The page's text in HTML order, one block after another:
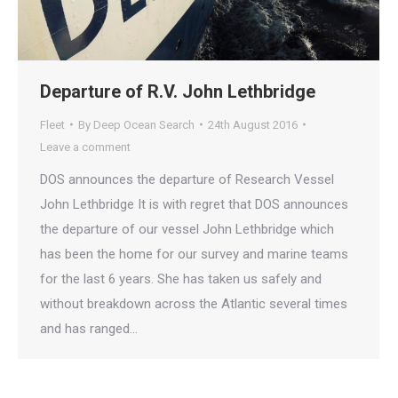
Departure of R.V. John Lethbridge
Fleet By Deep Ocean Search
24th August 2016
Leave a comment
DOS announces the departure of Research Vessel
John Lethbridge It is with regret that DOS announces
the departure of our vessel John Lethbridge which
has been the home for our survey and marine teams
for the last 6 years. She has taken us safely and
without breakdown across the Atlantic several times
and has ranged…